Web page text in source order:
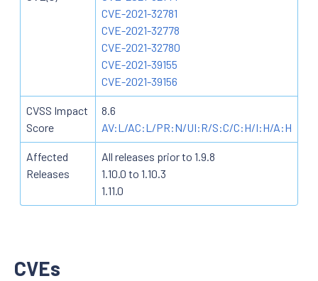
CVE-2021-32781
CVE-2021-32778
CVE-2021-32780
CVE-2021-39155
CVE-2021-39156
CVSS Impact
Score
8.6
AV:L/AC:L/PR:N/UI:R/S:C/C:H/I:H/A:H
Affected
Releases
All releases prior to 1.9.8
1.10.0 to 1.10.3
1.11.0
CVEs